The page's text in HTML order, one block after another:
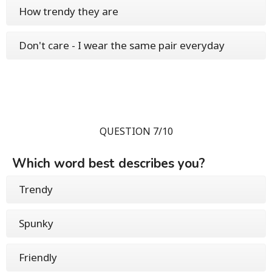
How trendy they are
Don't care - I wear the same pair everyday
QUESTION 7/10
Which word best describes you?
Trendy
Spunky
Friendly